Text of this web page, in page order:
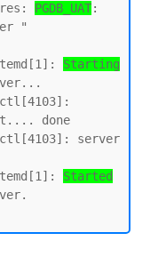
PGDB_UAT:
"
Starting
done
server
Started